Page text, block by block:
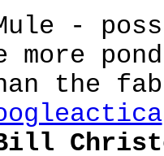
-
more
the